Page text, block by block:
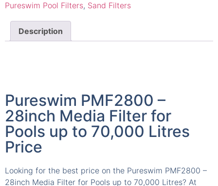
Pureswim Pool Filters, Sand Filters
Description
Pureswim PMF2800 –
28inch Media Filter for
Pools up to 70,000 Litres
Price
Looking for the best price on the Pureswim PMF2800 –
28inch Media Filter for Pools up to 70,000 Litres? At